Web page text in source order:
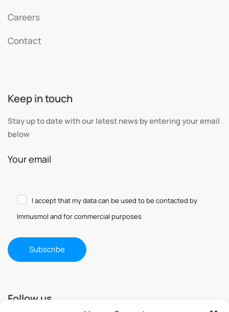
Careers
Contact
Keep in touch
Stay up to date with our latest news by entering your email
below
Your email
I accept that my data can be used to be contacted by
Immusmol and for commercial purposes
Follow us